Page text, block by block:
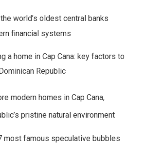
world’s oldest central banks
financial systems
a home in Cap Cana: key factors to
Republic
modern homes in Cap Cana,
pristine natural environment
most famous speculative bubbles